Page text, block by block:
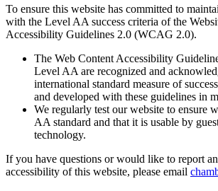
To ensure this website has committed to
with the Level AA success criteria of the
Accessibility Guidelines 2.0 (WCAG 2.0).
The Web Content Accessibility
Level AA are recognized and
international standard measure of
and developed with these guidelines in
We regularly test our website to ensure
AA standard and that it is usable by
technology.
If you have questions or would like to report
accessibility of this website, please email